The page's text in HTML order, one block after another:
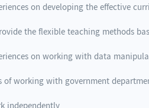
on developing the effective
the flexible teaching methods
on working with data
of working with government